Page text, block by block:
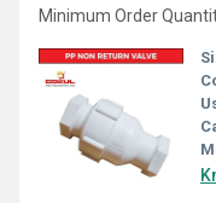
Minimum Order